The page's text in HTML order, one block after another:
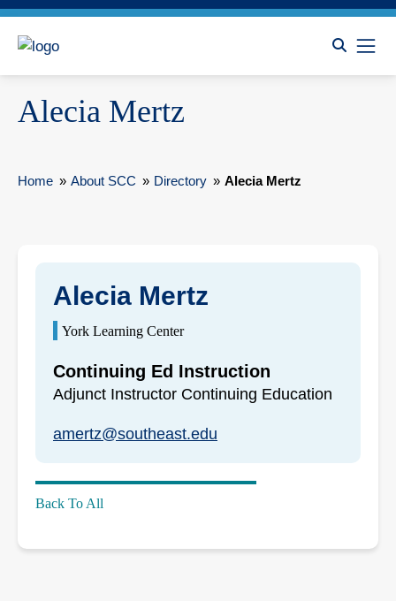
Alecia Mertz
Home » About SCC » Directory » Alecia Mertz
Alecia Mertz
York Learning Center
Continuing Ed Instruction
Adjunct Instructor Continuing Education
amertz@southeast.edu
Back To All